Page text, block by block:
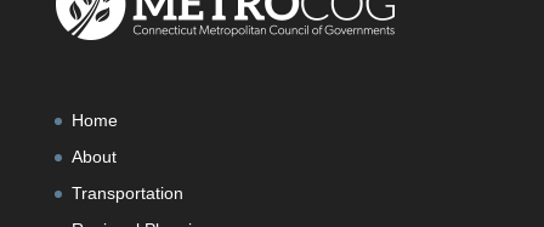
Home
About
Transportation